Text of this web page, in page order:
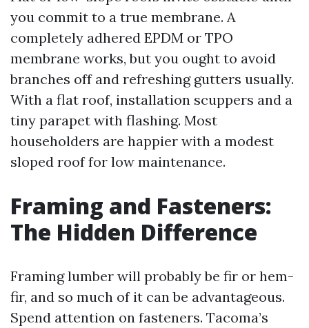
you commit to a true membrane. A
completely adhered EPDM or TPO
membrane works, but you ought to avoid
branches off and refreshing gutters usually.
With a flat roof, installation scuppers and a
tiny parapet with flashing. Most
householders are happier with a modest
sloped roof for low maintenance.
Framing and Fasteners:
The Hidden Difference
Framing lumber will probably be fir or hem-
fir, and so much of it can be advantageous.
Spend attention on fasteners. Tacoma’s